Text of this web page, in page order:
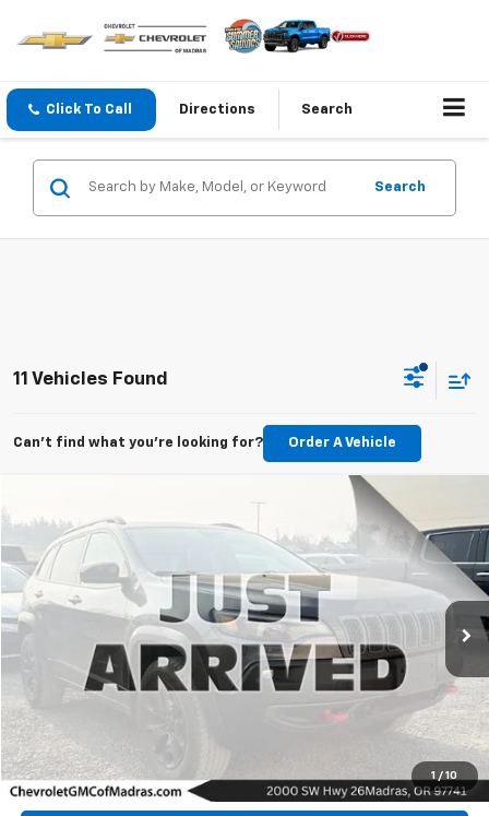
Click To Call Directions Search
Search
11 Vehicles Found
Can't find what you're looking for? Order A Vehicle
1 / 10
Used Jeep Cherokee
VIN:1C4PJMBX9ND512952 Model:KLJH74
43,219 mi
BUY
$26,900
DRIVE IT NOW PRICE
Click To Call